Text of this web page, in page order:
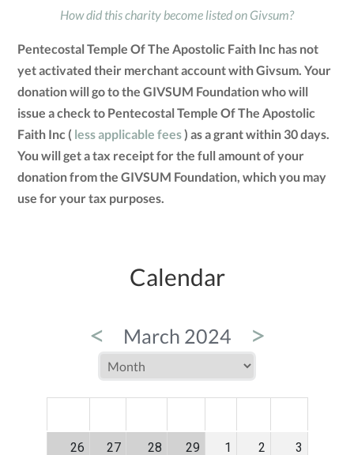
How did this charity become listed on Givsum?
Pentecostal Temple Of The Apostolic Faith Inc has not
yet activated their merchant account with Givsum. Your
donation will go to the GIVSUM Foundation who will
issue a check to Pentecostal Temple Of The Apostolic
Faith Inc ( less applicable fees) as a grant within 30 days.
You will get a tax receipt for the full amount of your
donation from the GIVSUM Foundation, which you may
use for your tax purposes.
Calendar
< March 2024 >
26 27 28 29 1 2 3